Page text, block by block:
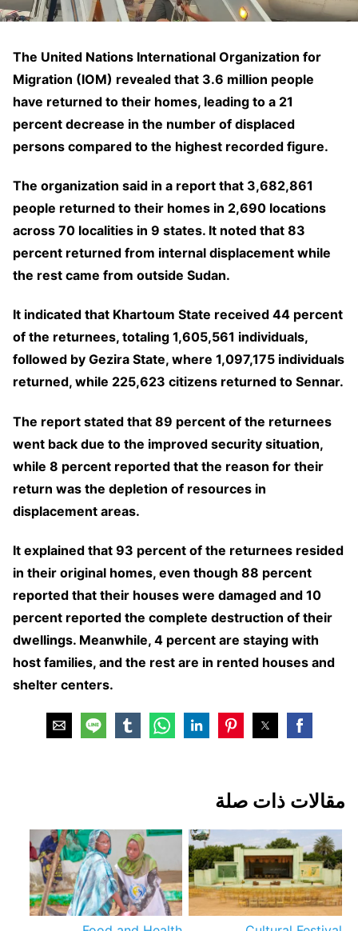
The United Nations International Organization for
Migration (IOM) revealed that 3.6 million people
have returned to their homes, leading to a 21
percent decrease in the number of displaced
persons compared to the highest recorded figure.
The organization said in a report that 3,682,861
people returned to their homes in 2,690 locations
across 70 localities in 9 states. It noted that 83
percent returned from internal displacement while
the rest came from outside Sudan.
It indicated that Khartoum State received 44 percent
of the returnees, totaling 1,605,561 individuals,
followed by Gezira State, where 1,097,175 individuals
returned, while 225,623 citizens returned to Sennar.
The report stated that 89 percent of the returnees
went back due to the improved security situation,
while 8 percent reported that the reason for their
return was the depletion of resources in
displacement areas.
It explained that 93 percent of the returnees resided
in their original homes, even though 88 percent
reported that their houses were damaged and 10
percent reported the complete destruction of their
dwellings. Meanwhile, 4 percent are staying with
host families, and the rest are in rented houses and
shelter centers.
مقالات ذات صلة